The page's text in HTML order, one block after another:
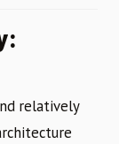
relatively